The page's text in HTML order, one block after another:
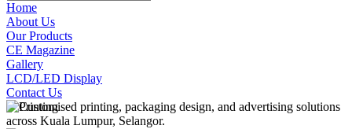
Home
About Us
Our Products
CE Magazine
Gallery
LCD/LED Display
Contact Us